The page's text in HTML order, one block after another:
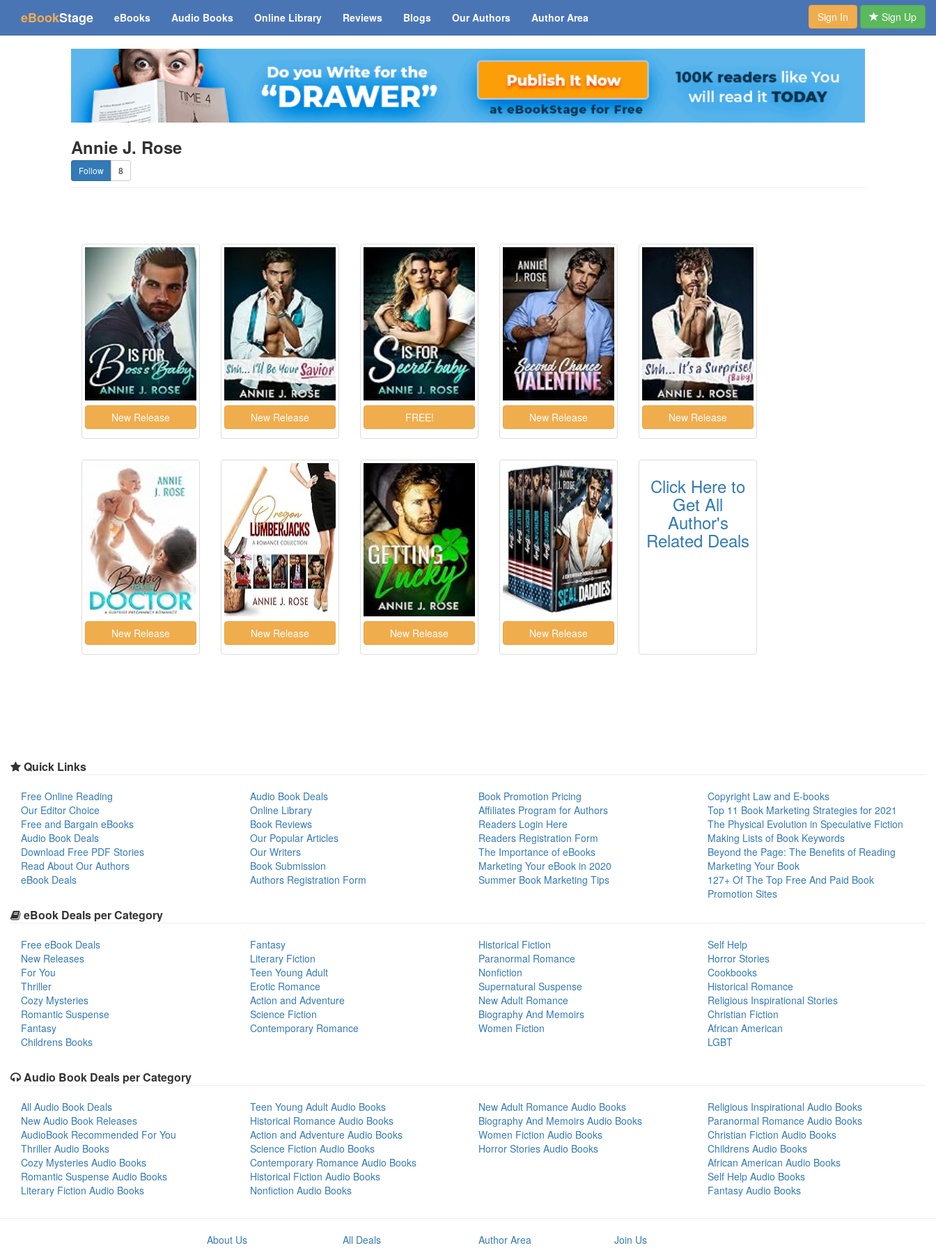
eBookStage(current)
eBooks Audio Books Online Library Reviews Blogs Our Authors Author Area Sign In Sign Up
Annie J. Rose
8
Click Here to
Get All
Author's
Related Deals
Quick Links
Free Online Reading
Our Editor Choice
Free and Bargain eBooks
Audio Book Deals
Download Free PDF Stories
Read About Our Authors
eBook Deals
Audio Book Deals
Online Library
Book Reviews
Our Popular Articles
Our Writers
Book Submission
Authors Registration Form
Book Promotion Pricing
Affiliates Program for Authors
Readers Login Here
Readers Registration Form
The Importance of eBooks
Marketing Your eBook in 2020
Summer Book Marketing Tips
Copyright Law and E-books
Top 11 Book Marketing Strategies for 2021
The Physical Evolution in Speculative Fiction
Making Lists of Book Keywords
Beyond the Page: The Benefits of Reading
Marketing Your Book
127+ Of The Top Free And Paid Book
Promotion Sites
eBook Deals per Category
Free eBook Deals
New Releases
For You
Thriller
Cozy Mysteries
Romantic Suspense
Fantasy
Childrens Books
Fantasy
Literary Fiction
Teen Young Adult
Erotic Romance
Action and Adventure
Science Fiction
Contemporary Romance
Historical Fiction
Paranormal Romance
Nonfiction
Supernatural Suspense
New Adult Romance
Biography And Memoirs
Women Fiction
Self Help
Horror Stories
Cookbooks
Historical Romance
Religious Inspirational Stories
Christian Fiction
African American
LGBT
Audio Book Deals per Category
All Audio Book Deals
New Audio Book Releases
AudioBook Recommended For You
Thriller Audio Books
Cozy Mysteries Audio Books
Romantic Suspense Audio Books
Literary Fiction Audio Books
Teen Young Adult Audio Books
Historical Romance Audio Books
Action and Adventure Audio Books
Science Fiction Audio Books
Contemporary Romance Audio Books
Historical Fiction Audio Books
Nonfiction Audio Books
New Adult Romance Audio Books
Biography And Memoirs Audio Books
Women Fiction Audio Books
Horror Stories Audio Books
Religious Inspirational Audio Books
Paranormal Romance Audio Books
Christian Fiction Audio Books
Childrens Audio Books
African American Audio Books
Self Help Audio Books
Fantasy Audio Books
About Us
All Deals
Author Area
Join Us